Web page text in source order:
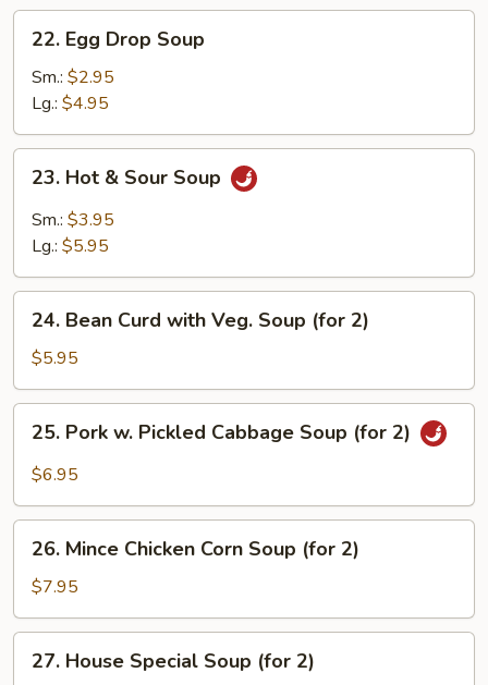
Egg
Drop
Soup
22. Egg Drop Soup
Sm.: $2.95
Lg.: $4.95
Hot
Sour
23. Hot & Sour Soup
Sm.: $3.95
Lg.: $5.95
Bean
Curd
with
Veg.
Soup
(for
24. Bean Curd with Veg. Soup (for 2)
$5.95
Pork
Cabbage
Soup
(for
25. Pork w. Pickled Cabbage Soup (for 2)
$6.95
Mince
Chicken
Corn
Soup
(for
26. Mince Chicken Corn Soup (for 2)
$7.95
House
27. House Special Soup (for 2)